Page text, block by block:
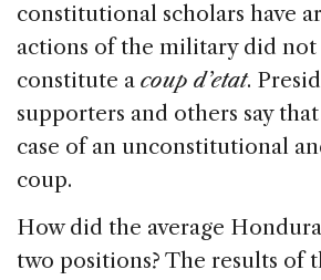
constitutional scholars have
actions of the military did
constitute a coup d’etat.
supporters and others say
case of an unconstitutional
coup.
How did the average
two positions? The results of